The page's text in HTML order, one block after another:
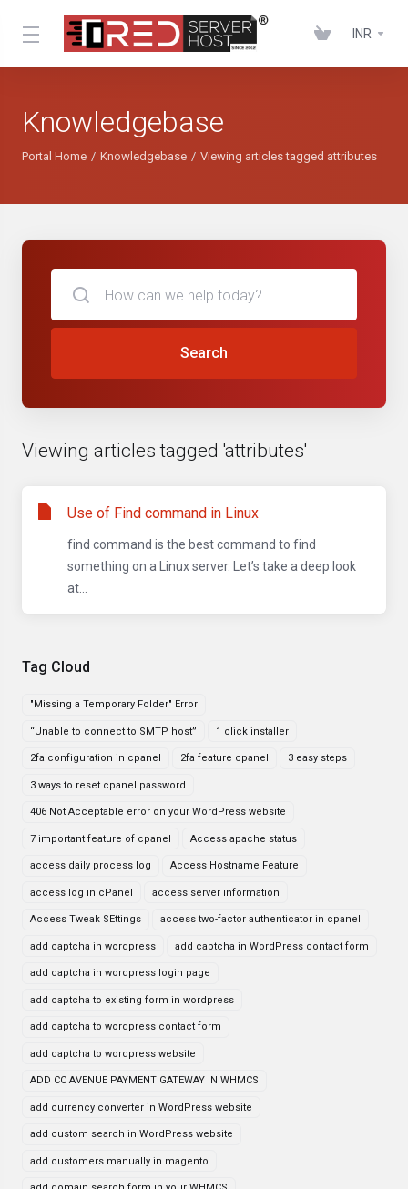
INR
Knowledgebase
Portal Home Knowledgebase Viewing articles tagged attributes
Tag Cloud
"Missing a Temporary Folder" Error
“Unable to connect to SMTP host” 1 click installer
2fa configuration in cpanel 2fa feature cpanel 3 easy steps
3 ways to reset cpanel password
406 Not Acceptable error on your WordPress website
7 important feature of cpanel Access apache status
access daily process log Access Hostname Feature
access log in cPanel access server information
Access Tweak SEttings access two-factor authenticator in cpanel
add captcha in wordpress add captcha in WordPress contact form
add captcha in wordpress login page
add captcha to existing form in wordpress
add captcha to wordpress contact form
add captcha to wordpress website
ADD CC AVENUE PAYMENT GATEWAY IN WHMCS
add currency converter in WordPress website
add custom search in WordPress website
add customers manually in magento
Search
Viewing articles tagged 'attributes'
Use of Find command in Linux
find command is the best command to find
something on a Linux server. Let’s take a deep look
at...